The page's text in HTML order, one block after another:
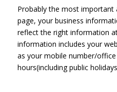
Probably the most important
page, your business
reflect the right information
information includes your
as your mobile number/
hours(including public